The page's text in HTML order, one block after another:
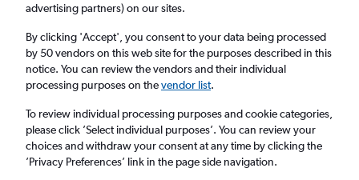
Cheap flights from York to Maroochydore
from£934
Return 1 adult, Economy, 0 bags
Manchester (MAN)
advertising partners) on our sites.
By clicking 'Accept', you consent to your data being processed
by 50 vendors on this web site for the purposes described in this
notice. You can review the vendors and their individual
processing purposes on thevendor list.
To review individual processing purposes and cookie categories,
please click ’Select individual purposes’. You can review your
choices and withdraw your consent at any time by clicking the
’Privacy Preferences’ link in the page side navigation.